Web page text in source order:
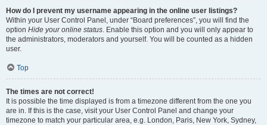
How do I prevent my username appearing in the online user listings?
Within your User Control Panel, under “Board preferences”, you will find the
option Hide your online status. Enable this option and you will only appear to
the administrators, moderators and yourself. You will be counted as a hidden
user.
Top
The times are not correct!
It is possible the time displayed is from a timezone different from the one you
are in. If this is the case, visit your User Control Panel and change your
timezone to match your particular area, e.g. London, Paris, New York, Sydney,